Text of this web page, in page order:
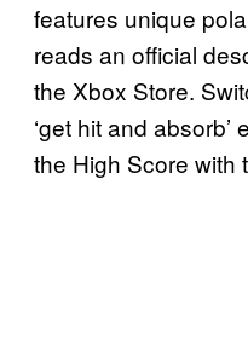
features unique
reads an official
the Xbox Store.
‘get hit and
the High Score with